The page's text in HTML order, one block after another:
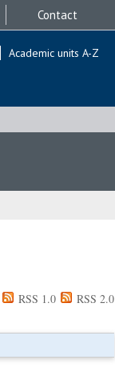
Contact
Academic units A-Z
RSS 1.0 RSS 2.0